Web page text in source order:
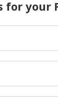
for your